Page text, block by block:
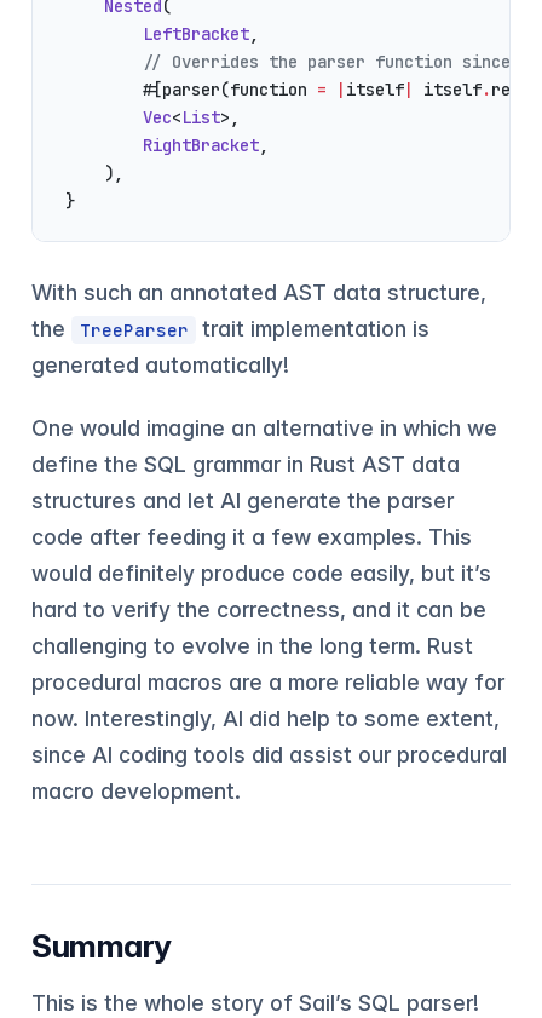
    Nested
(
        LeftBracket
,
// Overrides the parser function since
        #[parser(function
= | itself| itself.
        Vec
<List>,
        RightBracket
,
    ),
}
With such an annotated AST data structure,
the
TreeParser
trait implementation is
generated automatically!
One would imagine an alternative in which we
define the SQL grammar in Rust AST data
structures and let AI generate the parser
code after feeding it a few examples. This
would definitely produce code easily, but it’s
hard to verify the correctness, and it can be
challenging to evolve in the long term. Rust
procedural macros are a more reliable way for
now. Interestingly, AI did help to some extent,
since AI coding tools did assist our procedural
macro development.
Summary
This is the whole story of Sail’s SQL parser!